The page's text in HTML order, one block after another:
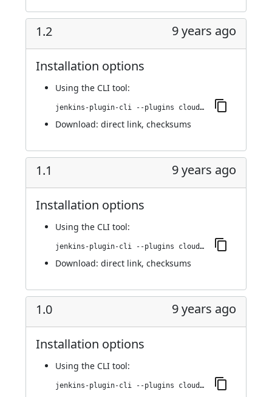
1.2 9 years ago
Installation options
Using the CLI tool:
jenkins-plugin-cli --plugins cloudbees-jenkins-advisor:1.2
Download: direct link, checksums
1.1 9 years ago
Installation options
Using the CLI tool:
jenkins-plugin-cli --plugins cloudbees-jenkins-advisor:1.1
Download: direct link, checksums
1.0 9 years ago
Installation options
Using the CLI tool:
jenkins-plugin-cli --plugins cloudbees-jenkins-advisor:1.0